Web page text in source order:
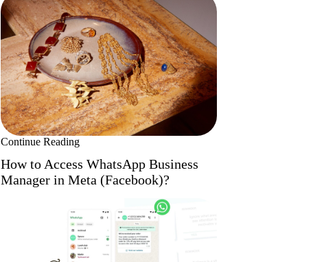
Continue Reading
How to Access WhatsApp Business
Manager in Meta (Facebook)?